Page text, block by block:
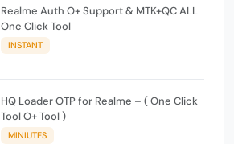
Realme Auth O+ Support & MTK+QC ALL
One Click Tool
INSTANT
HQ Loader OTP for Realme – ( One Click
Tool O+ Tool )
MINIUTES